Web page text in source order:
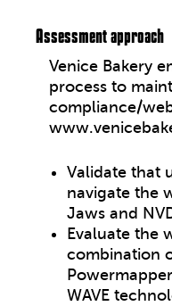
Assessment approach
Venice Bakery
process to
compliance/
Validate that
navigate the
Jaws and
Evaluate the
combination
WAVE